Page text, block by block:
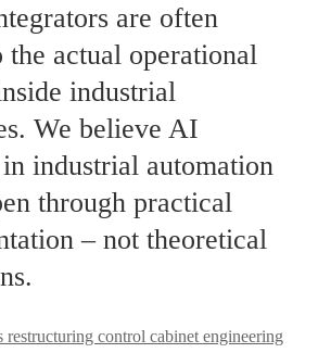
are often
the actual operational
industrial
We believe AI
industrial automation
through practical
– not theoretical
control cabinet engineering